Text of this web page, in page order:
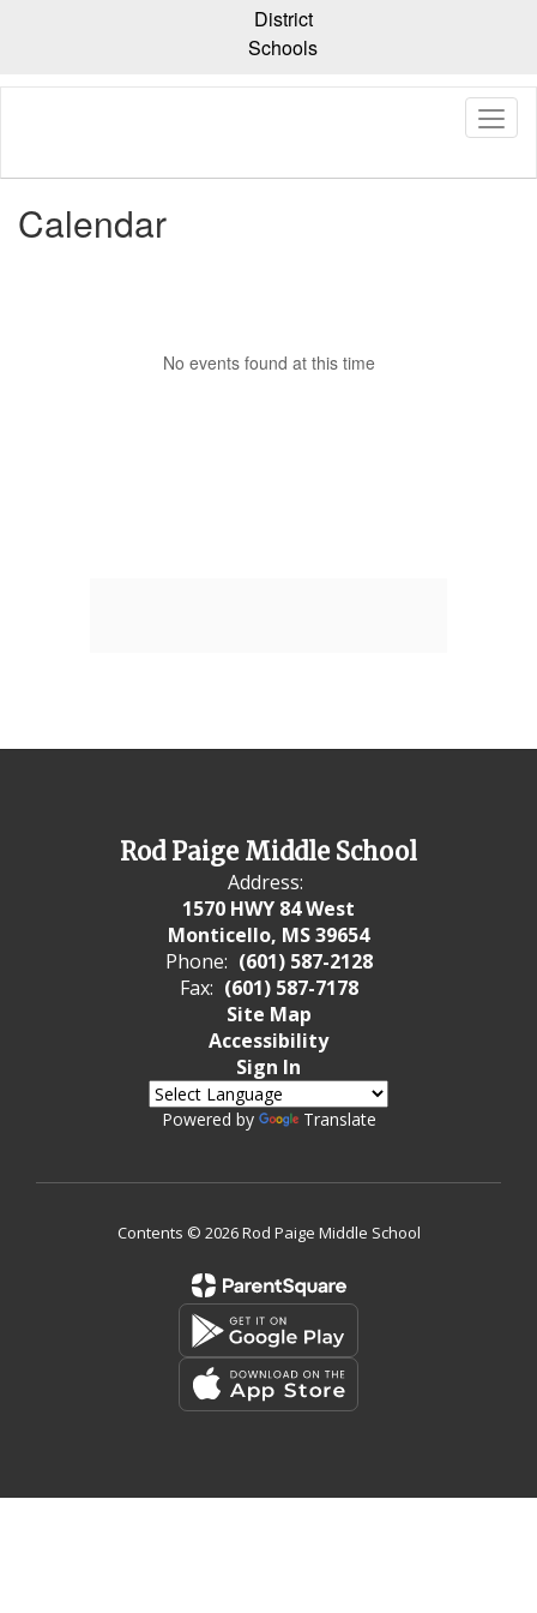
content
District
Schools
Calendar
No events found at this time
Rod Paige Middle School
Address:
1570 HWY 84 West
Monticello, MS 39654
Phone: (601) 587-2128
Fax: (601) 587-7178
Site Map
Accessibility
Sign In
Powered by Translate
Contents © 2026 Rod Paige Middle School